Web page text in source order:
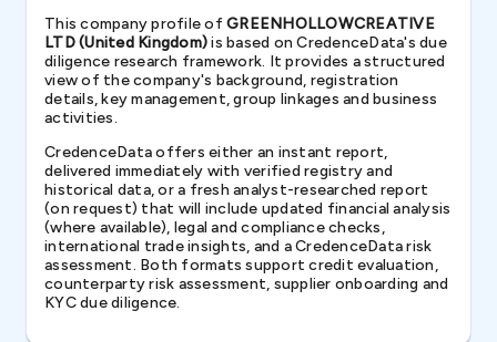
This company profile ofGREENHOLLOWCREATIVE
LTD (United Kingdom)is based on CredenceData's due
diligence research framework. It provides a structured
view of the company's background, registration
details, key management, group linkages and business
activities.
CredenceData offers either an instant report,
delivered immediately with verified registry and
historical data, or a fresh analyst-researched report
(on request) that will include updated financial analysis
(where available), legal and compliance checks,
international trade insights, and a CredenceData risk
assessment. Both formats support credit evaluation,
counterparty risk assessment, supplier onboarding and
KYC due diligence.